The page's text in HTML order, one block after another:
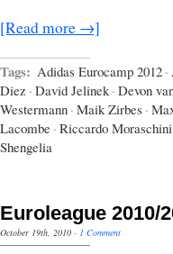
[Read more →]
Tags: Adidas Eurocamp 2012 ·
Diez · David Jelinek · Devon
Westermann · Maik Zirbes ·
Lacombe · Riccardo Moraschini
Shengelia
Euroleague 2010/
October 19th, 2010 · 1 Comment